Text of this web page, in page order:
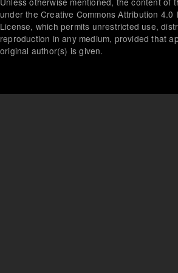
under the Creative Commons Attribution 4.0
License, which permits unrestricted use,
reproduction in any medium, provided that
original author(s) is given.